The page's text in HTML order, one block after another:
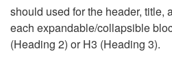
should used for the header, title,
each expandable/collapsible
(Heading 2) or H3 (Heading 3).